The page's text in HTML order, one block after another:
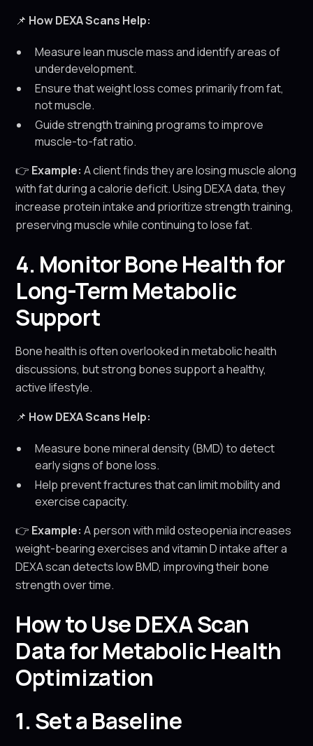
📌 How DEXA Scans Help:
Measure lean muscle mass and identify areas of
underdevelopment.
Ensure that weight loss comes primarily from fat,
not muscle.
Guide strength training programs to improve
muscle-to-fat ratio.
👉 Example: A client finds they are losing muscle along
with fat during a calorie deficit. Using DEXA data, they
increase protein intake and prioritize strength training,
preserving muscle while continuing to lose fat.
4. Monitor Bone Health for
Long-Term Metabolic
Support
Bone health is often overlooked in metabolic health
discussions, but strong bones support a healthy,
active lifestyle.
📌 How DEXA Scans Help:
Measure bone mineral density (BMD) to detect
early signs of bone loss.
Help prevent fractures that can limit mobility and
exercise capacity.
👉 Example: A person with mild osteopenia increases
weight-bearing exercises and vitamin D intake after a
DEXA scan detects low BMD, improving their bone
strength over time.
How to Use DEXA Scan
Data for Metabolic Health
Optimization
1. Set a Baseline